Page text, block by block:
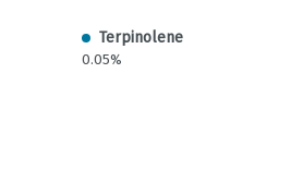
Terpinolene
0.05%